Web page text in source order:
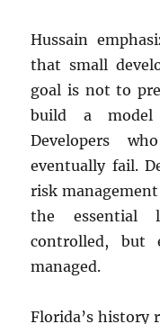
Hussain
that small
goal is not to
build a
Developers
eventually fail.
risk
the essential
controlled, but
managed.
Florida’s history